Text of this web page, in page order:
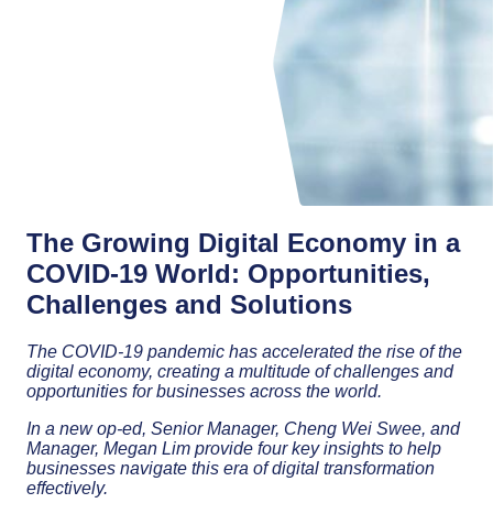
The Growing Digital Economy in a
COVID-19 World: Opportunities,
Challenges and Solutions
The COVID-19 pandemic has accelerated the rise of the
digital economy, creating a multitude of challenges and
opportunities for businesses across the world.
In a new op-ed, Senior Manager, Cheng Wei Swee, and
Manager, Megan Lim provide four key insights to help
businesses navigate this era of digital transformation
effectively.